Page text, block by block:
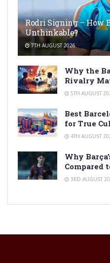
Rodri Signing – How
Unthinkable?
7TH AUGUST 2026
Why the
Rivalry
5TH AUGUST
Best
for True
4TH AUGUST
Why
Compared
3RD AUGUST